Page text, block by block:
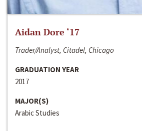
Aidan Dore ‘17
Trader/Analyst, Citadel, Chicago
GRADUATION YEAR
2017
MAJOR(S)
Arabic Studies